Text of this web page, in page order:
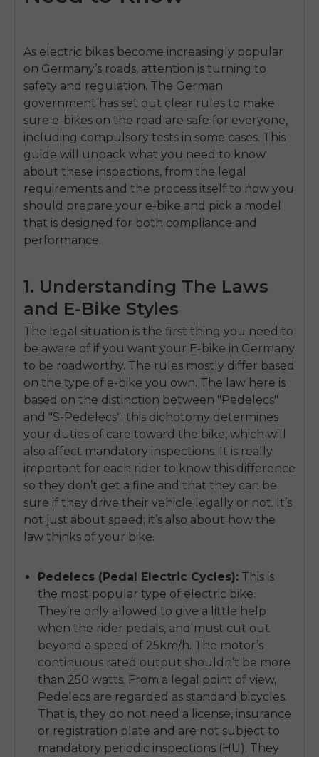
As electric bikes become increasingly popular
on Germany’s roads, attention is turning to
safety and regulation. The German
government has set out clear rules to make
sure e-bikes on the road are safe for everyone,
including compulsory tests in some cases. This
guide will unpack what you need to know
about these inspections, from the legal
requirements and the process itself to how you
should prepare your e-bike and pick a model
that is designed for both compliance and
performance.
1. Understanding The Laws
and E-Bike Styles
The legal situation is the first thing you need to
be aware of if you want your E-bike in Germany
to be roadworthy. The rules mostly differ based
on the type of e-bike you own. The law here is
based on the distinction between "Pedelecs"
and "S-Pedelecs"; this dichotomy determines
your duties of care toward the bike, which will
also affect mandatory inspections. It is really
important for each rider to know this difference
so they don’t get a fine and that they can be
sure if they drive their vehicle legally or not. It’s
not just about speed; it’s also about how the
law thinks of your bike.
Pedelecs (Pedal Electric Cycles): This is
the most popular type of electric bike.
They’re only allowed to give a little help
when the rider pedals, and must cut out
beyond a speed of 25km/h. The motor’s
continuous rated output shouldn’t be more
than 250 watts. From a legal point of view,
Pedelecs are regarded as standard bicycles.
That is, they do not need a license, insurance
or registration plate and are not subject to
mandatory periodic inspections (HU). They